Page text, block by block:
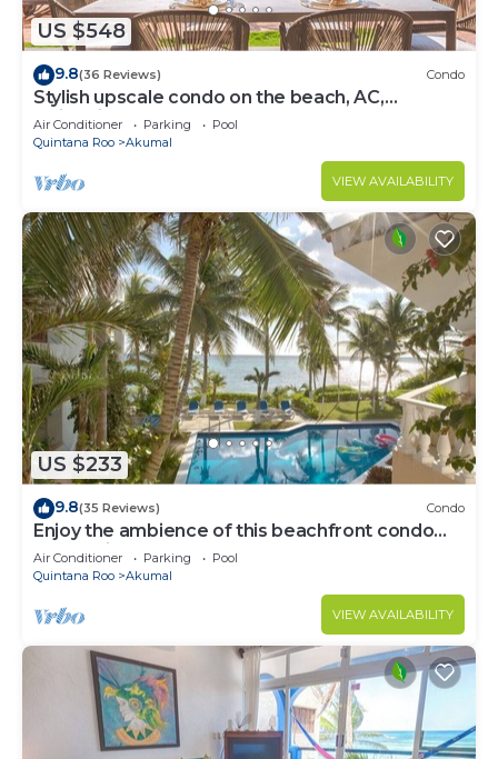
US $548
9.8(36 Reviews) Condo
Stylish upscale condo on the beach, AC,
swimming pool, beachfront!
Air Conditioner Parking
Pool
Quintana Roo
Akumal
VIEW AVAILABILITY
US $233
9.8(35 Reviews) Condo
Enjoy the ambience of this beachfront condo
located in South Akumal!
Air Conditioner Parking
Pool
Quintana Roo
Akumal
VIEW AVAILABILITY